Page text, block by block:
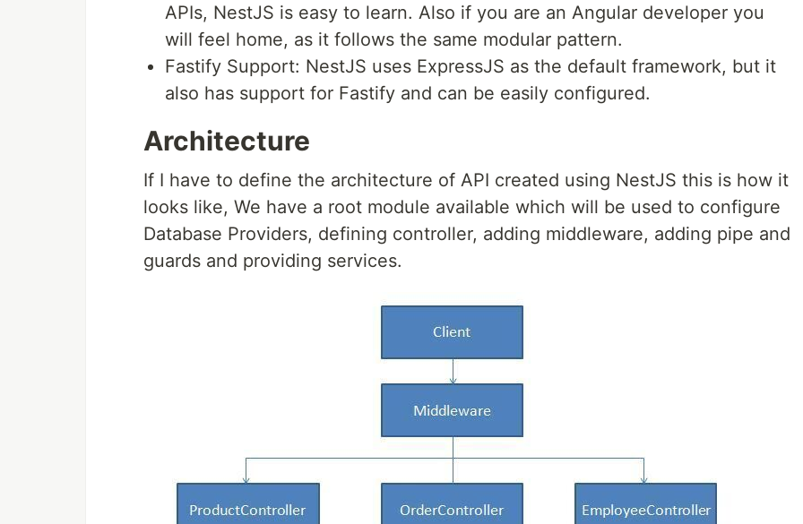
APIs, NestJS is easy to learn. Also if you are an Angular developer you
will feel home, as it follows the same modular pattern.
Fastify Support: NestJS uses ExpressJS as the default framework, but it
also has support for Fastify and can be easily configured.
Architecture
If I have to define the architecture of API created using NestJS this is how it
looks like, We have a root module available which will be used to configure
Database Providers, defining controller, adding middleware, adding pipe and
guards and providing services.